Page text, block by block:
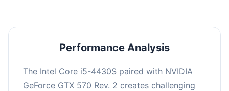
Performance Analysis
The Intel Core i5-4430S paired with NVIDIA
GeForce GTX 570 Rev. 2 creates challenging